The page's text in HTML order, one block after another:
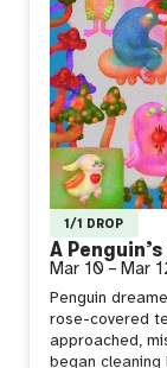
1/1 DROP
A
Mar 10 – Mar
Penguin
rose-covered
approached,
began